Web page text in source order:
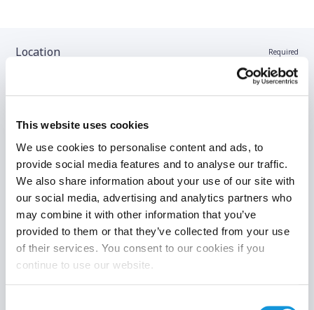
This website uses cookies
We use cookies to personalise content and ads, to
provide social media features and to analyse our traffic.
We also share information about your use of our site with
our social media, advertising and analytics partners who
may combine it with other information that you’ve
provided to them or that they’ve collected from your use
of their services. You consent to our cookies if you
continue to use our website.
Location Required
Stockist name (optional)
Product category
Search